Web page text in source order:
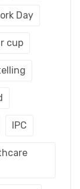
Day
cup
IPC